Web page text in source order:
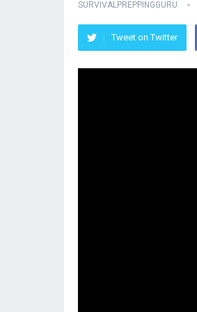
SURVIVALPREPPINGGURU
Tweet on Twitter